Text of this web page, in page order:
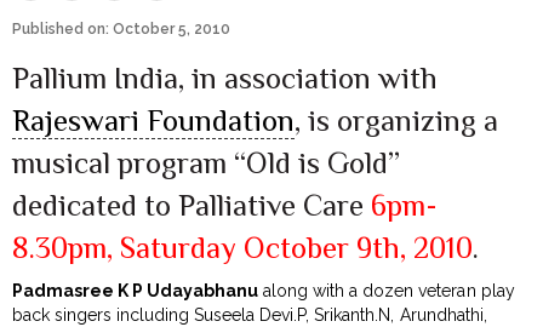
Published on: October 5, 2010
Pallium India, in association with
Rajeswari Foundation, is organizing a
musical program “Old is Gold”
dedicated to Palliative Care 6pm-
8.30pm, Saturday October 9th, 2010.
Padmasree K P Udayabhanu along with a dozen veteran play
back singers including Suseela Devi.P, Srikanth.N, Arundhathi,